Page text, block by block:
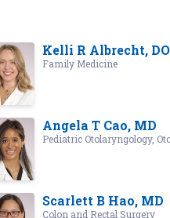
Kelli R Albrecht, DO
Family Medicine
Angela T Cao, MD
Pediatric Otolaryngology,
Scarlett B Hao, MD
Colon and Rectal Surgery